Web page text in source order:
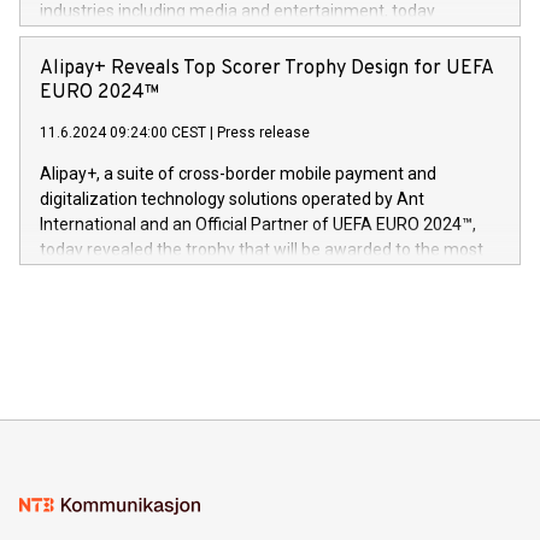
Europa og gi millioner av foreldre mer trygghet mens babyen
og medgründer. «Dream Sock er nå et globalt produkt som
er anerkjent som medisinsk nøyaktig og trygt, etter å ha
gjennomgått regulatoriske autorisasjoner og sertifiseringer
industries including media and entertainment, today
announced its milestone achievement of 1000 active
technology patents. This accomplishment underscores V-
Nova’s dedication to research and development and its
This press release features multimedia. View the full release
here:
https://www.businesswire.com/news/home/20240611724561/
V-Nova’s patent portfolio spans more than 50 different
jurisdictions. Including over 400 patents in Europe, over 200
in the Americas, over 100 in the United States specifically,
Alipay+ Reveals Top Scorer Trophy Design for UEFA
EURO 2024™
11.6.2024 09:24:00 CEST Press release
Alipay+, a suite of cross-border mobile payment and
digitalization technology solutions operated by Ant
International and an Official Partner of UEFA EURO 2024™,
today revealed the trophy that will be awarded to the most
Sculpted in the shape of the Chinese character “支”
consumers to enjoy seamless payment and a broad choice